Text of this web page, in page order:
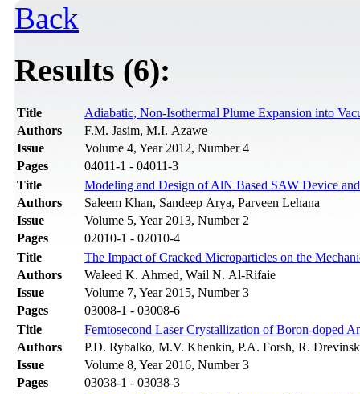
Back
Results (6):
Title
Adiabatic, Non-Isothermal Plume Expansion into
Authors
F.M. Jasim, M.I. Azawe
Issue
Volume 4, Year 2012, Number 4
Pages
04011-1 - 04011-3
Title
Modeling and Design of AlN Based SAW Device
Authors
Saleem Khan, Sandeep Arya, Parveen Lehana
Issue
Volume 5, Year 2013, Number 2
Pages
02010-1 - 02010-4
Title
The Impact of Cracked Microparticles on the
Authors
Waleed K. Ahmed, Wail N. Al-Rifaie
Issue
Volume 7, Year 2015, Number 3
Pages
03008-1 - 03008-6
Title
Femtosecond Laser Crystallization of Boron-doped
Authors
P.D. Rybalko, M.V. Khenkin, P.A. Forsh, R.
Issue
Volume 8, Year 2016, Number 3
Pages
03038-1 - 03038-3